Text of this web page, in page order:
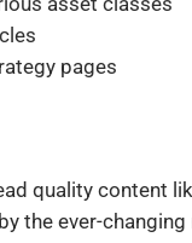
pages
quality content
the ever-